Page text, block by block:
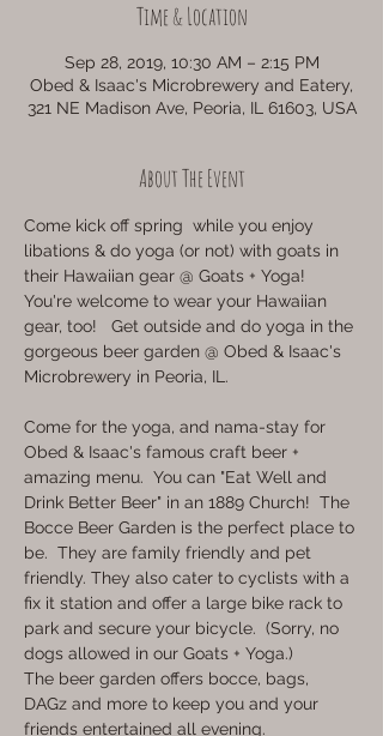
Time & Location
Sep 28, 2019, 10:30 AM – 2:15 PM
Obed & Isaac's Microbrewery and Eatery,
321 NE Madison Ave, Peoria, IL 61603, USA
About The Event
Come kick off spring  while you enjoy
libations & do yoga (or not) with goats in
their Hawaiian gear @ Goats + Yoga!
You're welcome to wear your Hawaiian
gear, too!   Get outside and do yoga in the
gorgeous beer garden @ Obed & Isaac's
Microbrewery in Peoria, IL.
Come for the yoga, and nama-stay for
Obed & Isaac's famous craft beer +
amazing menu.  You can "Eat Well and
Drink Better Beer" in an 1889 Church!  The
Bocce Beer Garden is the perfect place to
be.  They are family friendly and pet
friendly. They also cater to cyclists with a
fix it station and offer a large bike rack to
park and secure your bicycle.  (Sorry, no
dogs allowed in our Goats + Yoga.)
The beer garden offers bocce, bags,
DAGz and more to keep you and your
friends entertained all evening.